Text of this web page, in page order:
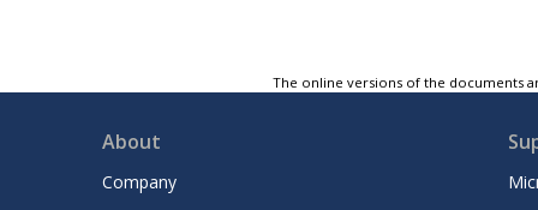
The online versions of the documents
About
Company